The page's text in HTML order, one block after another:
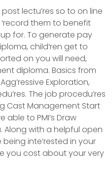
lectu’res so to on line
them to benefit
for. To generate pay
child’ren get to
on you will need,
diploma. Basics from
Exploration,
The job procedu’res
Cast Management Start
able to PMI’s Draw
Along with a helpful open
inte’rested in your
you cost about your very